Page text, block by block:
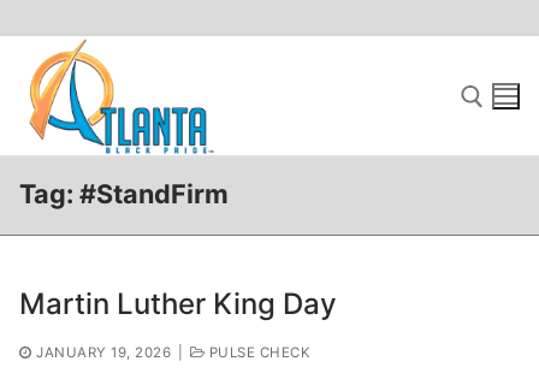
content
Tag: #StandFirm
Martin Luther King Day
JANUARY 19, 2026 PULSE CHECK